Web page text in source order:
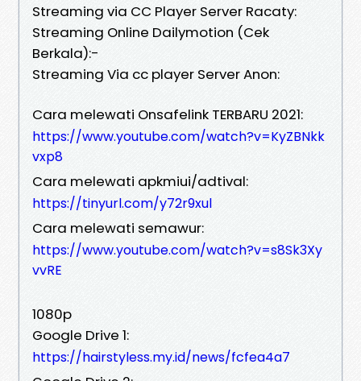
Streaming via CC Player Server Racaty:
Streaming Online Dailymotion (Cek
Berkala):-
Streaming Via cc player Server Anon:
Cara melewati Onsafelink TERBARU 2021:
https://www.youtube.com/watch?v=KyZBNkk
vxp8
Cara melewati apkmiui/adtival:
https://tinyurl.com/y72r9xul
Cara melewati semawur:
https://www.youtube.com/watch?v=s8Sk3Xy
vvRE
1080p
Google Drive 1:
https://hairstyless.my.id/news/fcfea4a7